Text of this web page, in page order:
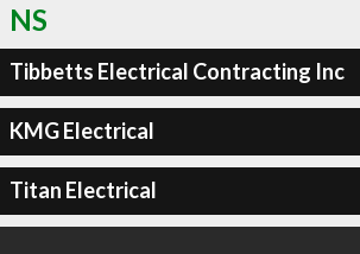
NS
Tibbetts Electrical Contracting Inc
KMG Electrical
Titan Electrical